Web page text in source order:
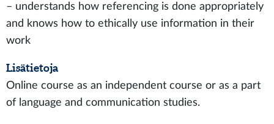
– understands how referencing is done appropriately
and knows how to ethically use information in their
work
Lisätietoja
Online course as an independent course or as a part
of language and communication studies.